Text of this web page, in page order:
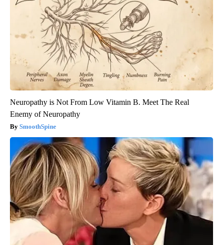
Neuropathy is Not From Low Vitamin B. Meet The Real
Enemy of Neuropathy
SmoothSpine